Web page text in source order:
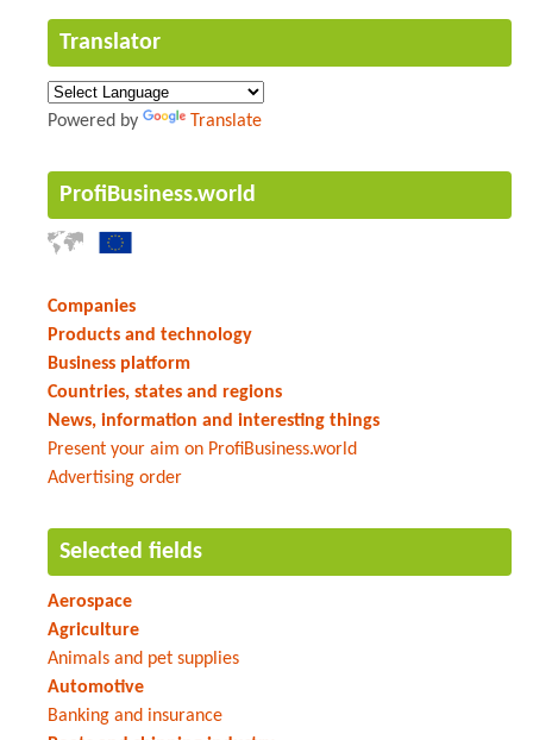
Translator
Powered by Translate
ProfiBusiness.world
Companies
Products and technology
Business platform
Countries, states and regions
News, information and interesting things
Present your aim on ProfiBusiness.world
Advertising order
Selected fields
Aerospace
Agriculture
Animals and pet supplies
Automotive
Banking and insurance